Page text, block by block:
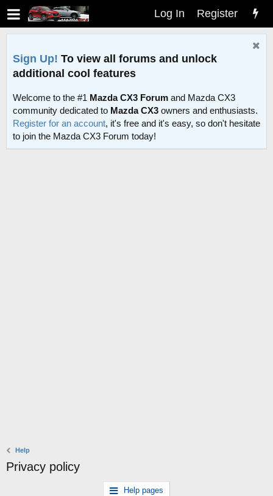
Log In Register
Sign Up! To view all forums and unlock
additional cool features
Welcome to the #1 Mazda CX3 Forum and Mazda CX3
community dedicated to Mazda CX3 owners and enthusiasts.
Register for an account, it's free and it's easy, so don't hesitate
to join the Mazda CX3 Forum today!
Help
Privacy policy
Help pages